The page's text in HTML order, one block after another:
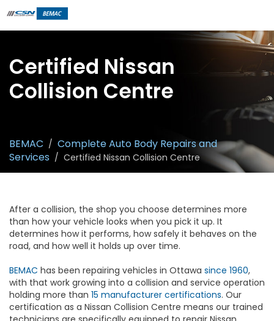
Certified Nissan
Collision Centre
BEMAC / Complete Auto Body Repairs and
Services / Certified Nissan Collision Centre
After a collision, the shop you choose determines more
than how your vehicle looks when you pick it up. It
determines how it performs, how safely it behaves on the
road, and how well it holds up over time.
BEMAC has been repairing vehicles in Ottawa since 1960,
with that work growing into a collision and service operation
holding more than 15 manufacturer certifications. Our
certification as a Nissan Collision Centre means our trained